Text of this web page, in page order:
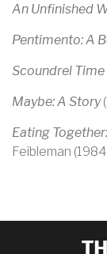
An Unfinished
Pentimento: A
Scoundrel Time
Maybe: A Story
Eating
Feibleman